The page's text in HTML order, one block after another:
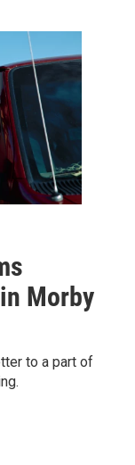
Morby
to a part of